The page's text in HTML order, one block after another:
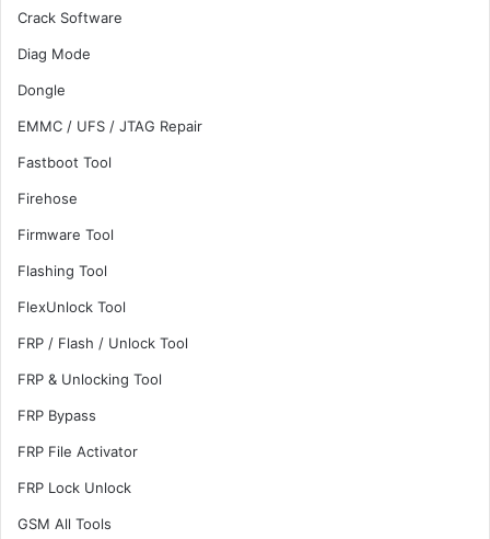
Crack Software
Diag Mode
Dongle
EMMC / UFS / JTAG Repair
Fastboot Tool
Firehose
Firmware Tool
Flashing Tool
FlexUnlock Tool
FRP / Flash / Unlock Tool
FRP & Unlocking Tool
FRP Bypass
FRP File Activator
FRP Lock Unlock
GSM All Tools